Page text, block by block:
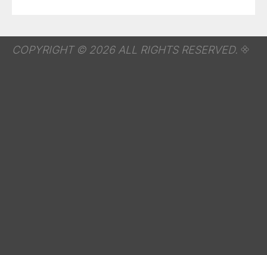
COPYRIGHT © 2026 ALL RIGHTS RESERVED.